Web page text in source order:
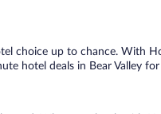
choice up to chance. With
hotel deals in Bear Valley